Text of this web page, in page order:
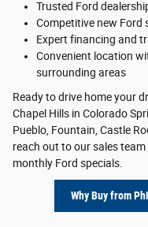
Trusted Ford
Competitive new Ford
Expert financing and
Convenient location
surrounding areas
Ready to drive home your
Chapel Hills in Colorado
Pueblo, Fountain, Castle
reach out to our sales
monthly Ford specials.
Why Buy from